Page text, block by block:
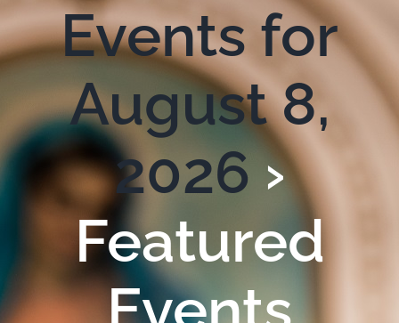
Events for
August 8,
2026›
Featured